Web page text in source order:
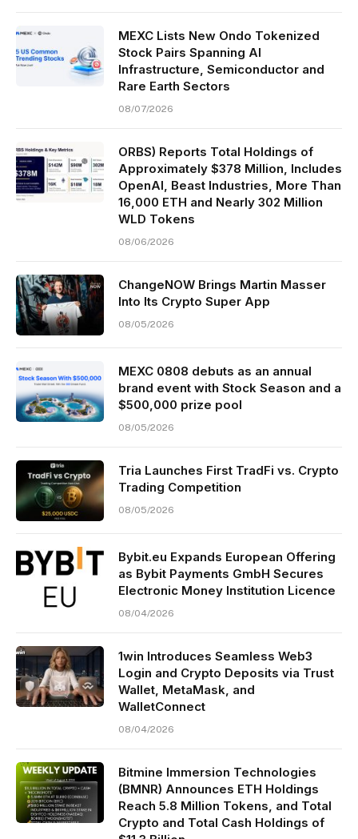
MEXC Lists New Ondo Tokenized
Stock Pairs Spanning AI
Infrastructure, Semiconductor and
Rare Earth Sectors
08/07/2026
ORBS) Reports Total Holdings of
Approximately $378 Million, Includes
OpenAI, Beast Industries, More Than
16,000 ETH and Nearly 302 Million
WLD Tokens
08/06/2026
ChangeNOW Brings Martin Masser
Into Its Crypto Super App
08/05/2026
MEXC 0808 debuts as an annual
brand event with Stock Season and a
$500,000 prize pool
08/05/2026
Tria Launches First TradFi vs. Crypto
Trading Competition
08/05/2026
Bybit.eu Expands European Offering
as Bybit Payments GmbH Secures
Electronic Money Institution Licence
08/04/2026
1win Introduces Seamless Web3
Login and Crypto Deposits via Trust
Wallet, MetaMask, and
WalletConnect
08/04/2026
Bitmine Immersion Technologies
(BMNR) Announces ETH Holdings
Reach 5.8 Million Tokens, and Total
Crypto and Total Cash Holdings of